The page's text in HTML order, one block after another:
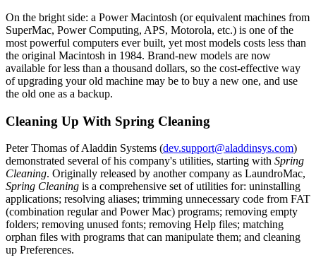
On the bright side: a Power Macintosh (or equivalent machines from
SuperMac, Power Computing, APS, Motorola, etc.) is one of the
most powerful computers ever built, yet most models costs less than
the original Macintosh in 1984. Brand-new models are now
available for less than a thousand dollars, so the cost-effective way
of upgrading your old machine may be to buy a new one, and use
the old one as a backup.
Cleaning Up With Spring Cleaning
Peter Thomas of Aladdin Systems (dev.support@aladdinsys.com)
demonstrated several of his company's utilities, starting with Spring
Cleaning. Originally released by another company as LaundroMac,
Spring Cleaning is a comprehensive set of utilities for: uninstalling
applications; resolving aliases; trimming unnecessary code from FAT
(combination regular and Power Mac) programs; removing empty
folders; removing unused fonts; removing Help files; matching
orphan files with programs that can manipulate them; and cleaning
up Preferences.